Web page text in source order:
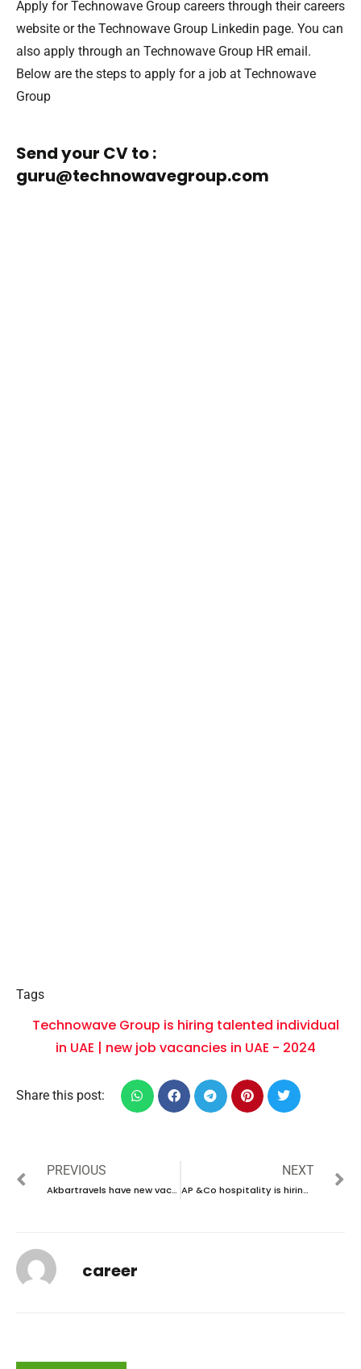
Apply for Technowave Group careers through their careers
website or the Technowave Group Linkedin page. You can
also apply through an Technowave Group HR email.
Below are the steps to apply for a job at Technowave
Group
Send your CV to :
guru@technowavegroup.com
Tags
Technowave Group is hiring talented individual
in UAE | new job vacancies in UAE - 2024
Share this post:
PREVIOUS
Akbartravels have new vacancies in KSA | new job vacancies in KSA – 2024
NEXT
AP &Co hospitality is hiring talented individual in UAE | new job vacancies in UAE – 2024
career